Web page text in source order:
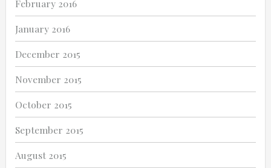
February 2016
January 2016
December 2015
November 2015
October 2015
September 2015
August 2015